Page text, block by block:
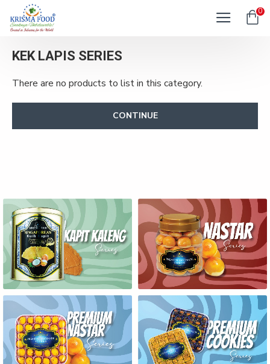
0
KEK LAPIS SERIES
There are no products to list in this category.
CONTINUE
KAPIT KALENG SERIES NASTAR SERIES
PREMIUM NASTAR SERIES PREMIUM COOKIES SERIES